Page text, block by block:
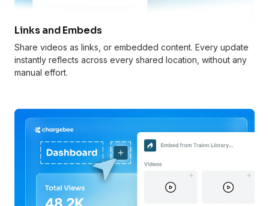
Links and Embeds
Share videos as links, or embedded content. Every update
instantly reflects across every shared location, without any
manual effort.